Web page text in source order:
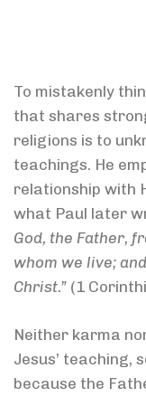
To mistakenly
that shares
religions is to
teachings. He
relationship with
what Paul later
God, the Father,
whom we live;
Christ.” (1
Neither karma
Jesus’ teaching,
because the